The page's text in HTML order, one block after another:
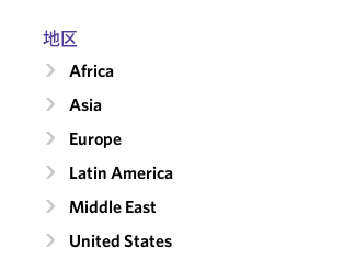
地区
Africa
Asia
Europe
Latin America
Middle East
United States